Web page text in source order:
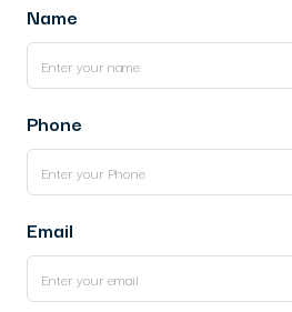
Name
Phone
Email